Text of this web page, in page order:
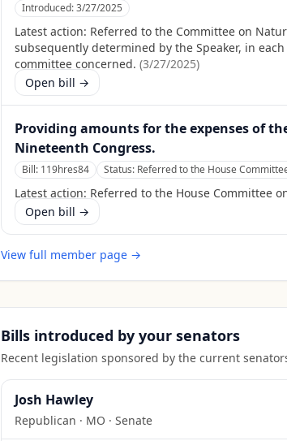
Introduced:3/27/2025
Latest action: Referred to the Committee on
subsequently determined by the Speaker, in
committee concerned. (3/27/2025)
Open bill →
Providing amounts for the expenses of
Nineteenth Congress.
Bill: 119hres84 Status: Referred to the House
Latest action: Referred to the House Committee
Open bill →
View full member page →
Bills introduced by your senators
Recent legislation sponsored by the current
Josh Hawley
Republican · MO · Senate